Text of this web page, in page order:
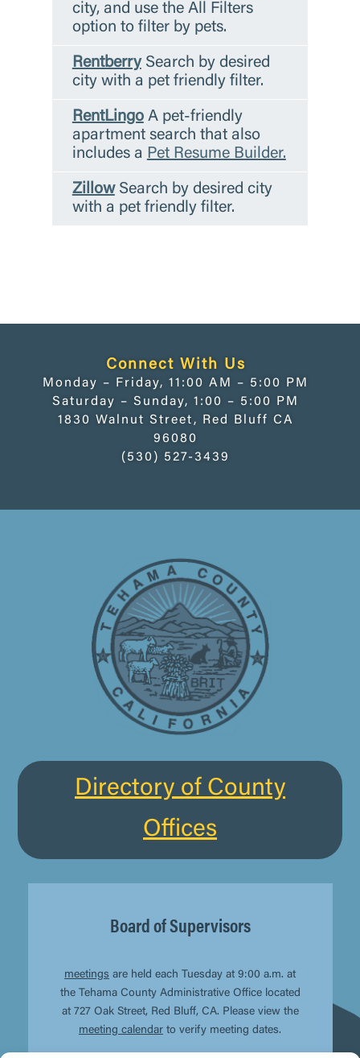
city, and use the All Filters
option to filter by pets.
Rentberry Search by desired
city with a pet friendly filter.
RentLingo A pet-friendly
apartment search that also
includes a Pet Resume Builder.
ZillowSearch by desired city
with a pet friendly filter.
Connect With Us
Monday – Friday, 11:00 AM – 5:00 PM
Saturday – Sunday, 1:00 – 5:00 PM
1830 Walnut Street, Red Bluff CA
96080
(530) 527-3439
Directory of County
Offices
Board of Supervisors
meetings are held each Tuesday at 9:00 a.m. at
the Tehama County Administrative Office located
at 727 Oak Street, Red Bluff, CA. Please view the
meeting calendar to verify meeting dates.